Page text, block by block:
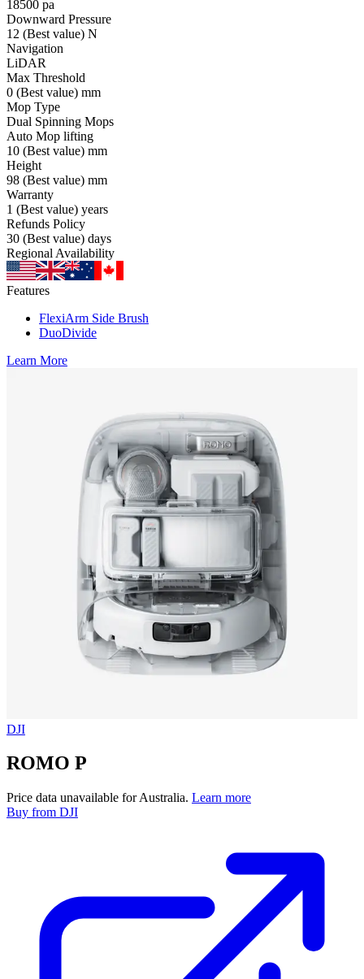
18500 pa
Downward Pressure
12 (Best value) N
Navigation
LiDAR
Max Threshold
0 (Best value) mm
Mop Type
Dual Spinning Mops
Auto Mop lifting
10 (Best value) mm
Height
98 (Best value) mm
Warranty
1 (Best value) years
Refunds Policy
30 (Best value) days
Regional Availability
Features
FlexiArm Side Brush
DuoDivide
Learn More
DJI
ROMO P
Price data unavailable for Australia. Learn more
Buy from DJI